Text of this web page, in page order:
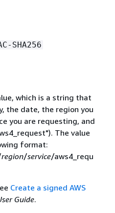
SHA256
which is a string that
the date, the region you
you are requesting, and
The value
format:
region/service/aws4_requ
Create a signed AWS
Guide.